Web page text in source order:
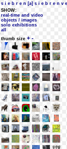
s i e b r e n [a] s i e b r e n v
SHOW:
real-time and video
objects / images
solo exhibitions
all
thumb size + -